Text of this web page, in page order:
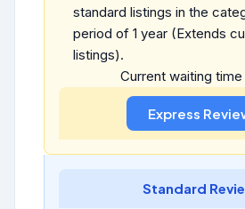
standard listings in the
period of 1 year (Extends
listings).
Current waiting time
Standard